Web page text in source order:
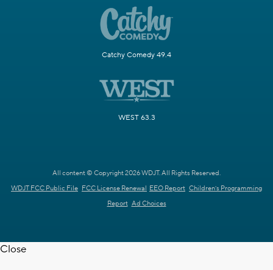
Catchy Comedy 49.4
WEST 63.3
All content © Copyright 2026 WDJT. All Rights Reserved.
WDJT FCC Public File FCC License Renewal EEO Report Children's Programming
Report Ad Choices
Close